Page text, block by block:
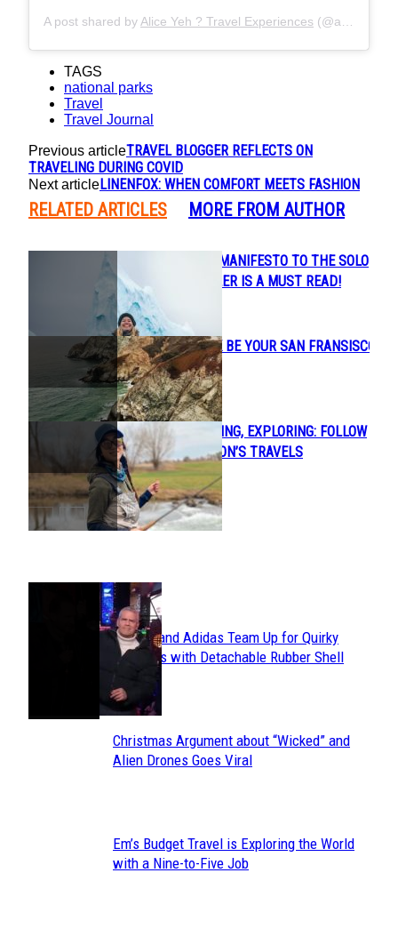
A post shared by Alice Yeh ? Travel Experiences (@aliceinwandererland) on
TAGS
national parks
Travel
Travel Journal
Previous articleTRAVEL BLOGGER REFLECTS ON
TRAVELING DURING COVID
Next articleLINENFOX: WHEN COMFORT MEETS FASHION
RELATED ARTICLES MORE FROM AUTHOR
Section
Heading
LIZ CARLSON’S MANIFESTO TO THE SOLO
FEMALE TRAVELER IS A MUST READ!
Section
Heading
LET KELLY LACK BE YOUR SAN FRANSISCO
TOUR GUIDE
Section
Heading
CANOEING, FISHING, EXPLORING: FOLLOW
JENNY ANDERSON’S TRAVELS
Section
Heading
Avavav and Adidas Team Up for Quirky
Sneakers with Detachable Rubber Shell
Toes
Section
Christmas Argument about “Wicked” and
Alien Drones Goes Viral
Section
Em’s Budget Travel is Exploring the World
with a Nine-to-Five Job